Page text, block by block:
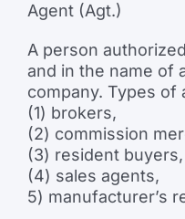
Agent (Agt.)
A person
and in the name of
company. Types of
(1) brokers,
(2) commission
(3) resident buyers,
(4) sales agents,
5) manufacturer’s